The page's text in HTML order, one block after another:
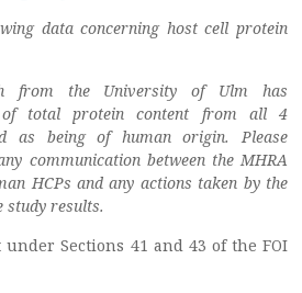
data concerning host cell protein
from the University of Ulm has
of total protein content from all 4
as being of human origin. Please
communication between the MHRA
HCPs and any actions taken by the
study results.
under Sections 41 and 43 of the FOI